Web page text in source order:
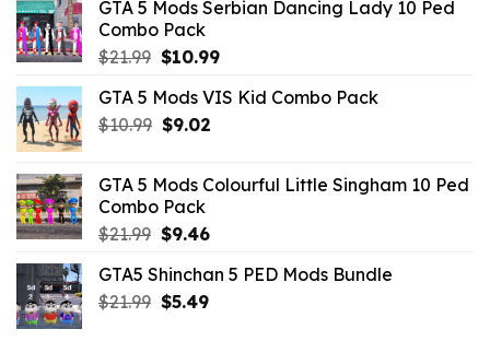
$21.99.$9.46.
GTA 5 Mods Serbian Dancing Lady 10 Ped
Combo Pack
$21.99 Original
was:
$21.99.
$10.99Current
is:
GTA 5 Mods VIS Kid Combo Pack
$10.99 Original
$10.99.
$9.02Current
$9.02.
GTA 5 Mods Colourful Little Singham 10 Ped
Combo Pack
$21.99 Original
was:
$21.99.
$9.46Current
is:
$9.46.
GTA5 Shinchan 5 PED Mods Bundle
$21.99 Original
$5.49Current